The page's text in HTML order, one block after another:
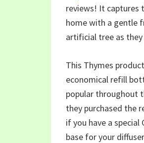
reviews! It captures
home with a gentle
artificial tree as
This Thymes
economical refill
popular throughout
they purchased the
if you have a
base for your